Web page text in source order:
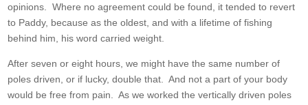
opinions. Where no agreement could be found, it tended to revert
to Paddy, because as the oldest, and with a lifetime of fishing
behind him, his word carried weight.
After seven or eight hours, we might have the same number of
poles driven, or if lucky, double that. And not a part of your body
would be free from pain. As we worked the vertically driven poles